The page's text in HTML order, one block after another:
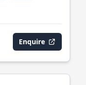
Enquire